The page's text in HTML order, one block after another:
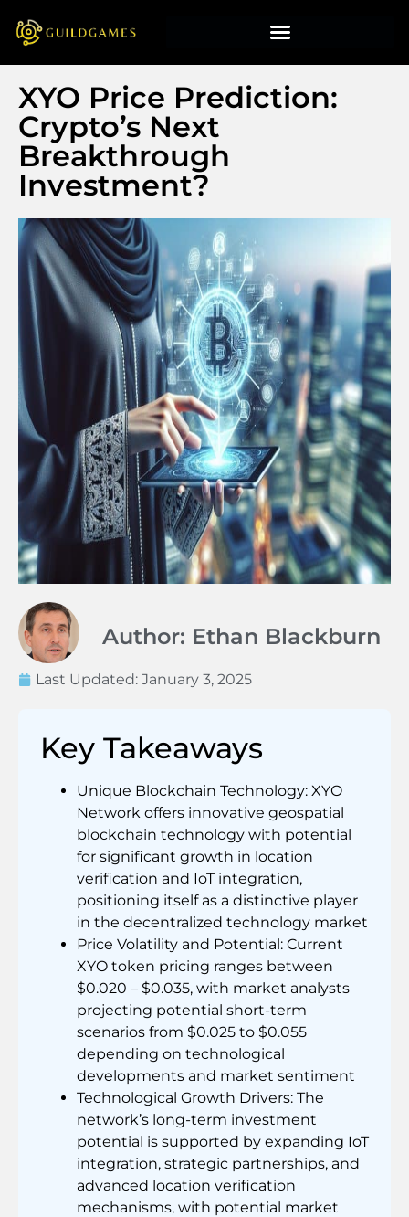
XYO Price Prediction:
Crypto’s Next
Breakthrough
Investment?
Author: Ethan Blackburn
Last Updated: January 3, 2025
Key Takeaways
Unique Blockchain Technology: XYO
Network offers innovative geospatial
blockchain technology with potential
for significant growth in location
verification and IoT integration,
positioning itself as a distinctive player
in the decentralized technology market
Price Volatility and Potential: Current
XYO token pricing ranges between
$0.020 – $0.035, with market analysts
projecting potential short-term
scenarios from $0.025 to $0.055
depending on technological
developments and market sentiment
Technological Growth Drivers: The
network’s long-term investment
potential is supported by expanding IoT
integration, strategic partnerships, and
advanced location verification
mechanisms, with potential market